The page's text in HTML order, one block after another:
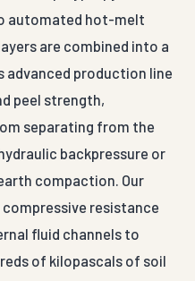
automated hot-melt
are combined into a
advanced production line
peel strength,
separating from the
backpressure or
compaction. Our
resistance
fluid channels to
of kilopascals of soil